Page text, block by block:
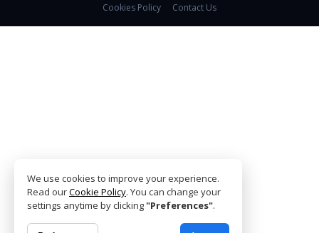
We use cookies to improve your experience.
Read ourCookie Policy. You can change your
settings anytime by clicking"Preferences".
Cookies Policy
Contact Us